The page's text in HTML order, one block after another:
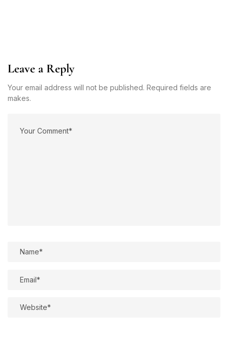
Leave a Reply
Your email address will not be published. Required fields are
makes.